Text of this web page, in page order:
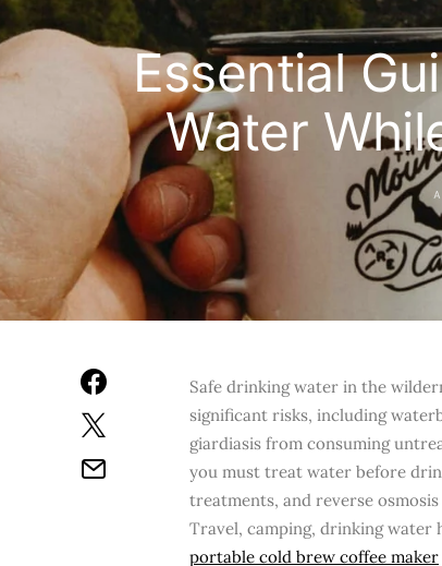
Essential
Water
Safe drinking water in the
significant risks, including
giardiasis from consuming
you must treat water before
treatments, and reverse
Travel, camping, drinking water
portable cold brew coffee maker